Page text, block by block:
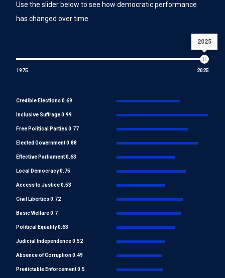
Use the slider below to see how democratic performance
has changed over time
2025
1975 2025
Credible Elections 0.69
Inclusive Suffrage 0.99
Free Political Parties 0.77
Elected Government 0.88
Effective Parliament 0.63
Local Democracy 0.75
Access to Justice 0.53
Civil Liberties 0.72
Basic Welfare 0.7
Political Equality 0.63
Judicial Independence 0.52
Absence of Corruption 0.49
Predictable Enforcement 0.5